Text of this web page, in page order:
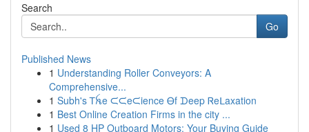
Search
Go
Published News
1 Understanding Roller Conveyors: A
Comprehensive...
1 Subh's Ꭲꫝe ᙅᙅeᙅience Ꮎf ᗪeep Ꮢeᒪaxation
1 Best Online Creation Firms in the city ...
1 Used 8 HP Outboard Motors: Your Buying Guide